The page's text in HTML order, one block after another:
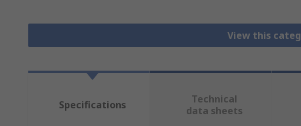
View this
Specifications
Technical
data sheets